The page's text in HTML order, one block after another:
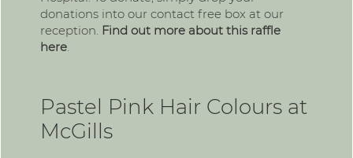
donations into our contact free box at our
reception. Find out more about this raffle
here.
Pastel Pink Hair Colours at
McGills